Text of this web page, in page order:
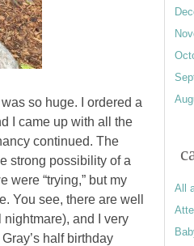
so huge. I ordered a
I came up with all the
continued. The
strong possibility of a
were “trying,” but my
You see, there are well
and I very
half birthday
All